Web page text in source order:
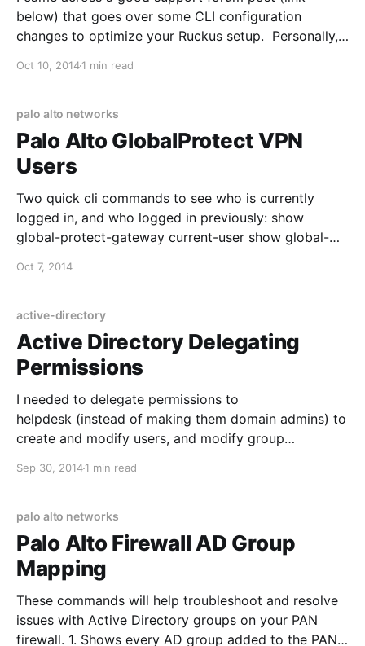
below) that goes over some CLI configuration
changes to optimize your Ruckus setup. Personally, I
have seen better roaming behavior: 1. SSH into your
with show wlan
Oct 10, 20141 min read
palo alto networks
Palo Alto GlobalProtect VPN
Users
Two quick cli commands to see who is currently
logged in, and who logged in previously: show
global-protect-gateway current-user show global-
the username with each command to see specific
aficionados con criterios claros, es recomendable
revisar el ajuste
Oct 7, 2014
active-directory
Active Directory Delegating
Permissions
I needed to delegate permissions to
helpdesk (instead of making them domain admins) to
create and modify users, and modify group
the built in permission groups, since we didn't want
at the OU level, and
Sep 30, 20141 min read
palo alto networks
Palo Alto Firewall AD Group
Mapping
These commands will help troubleshoot and resolve
issues with Active Directory groups on your PAN
firewall. 1. Shows every AD group added to the PAN